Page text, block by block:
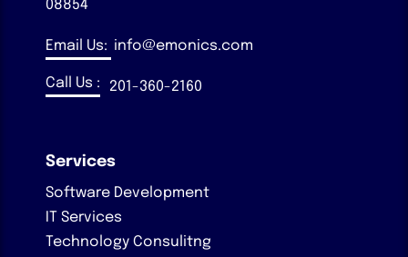
08854
Email Us: info@emonics.com
Call Us : 201-360-2160
Services
Software Development
IT Services
Technology Consulitng